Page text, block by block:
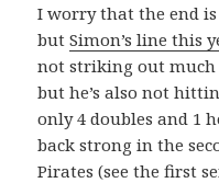
I worry that the end is
butSimon’s line this
not striking out
but he’s also not
only 4 doubles and 1
back strong in the
Pirates (see the first